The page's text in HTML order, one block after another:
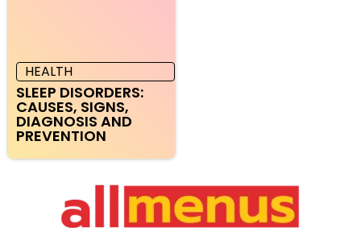
HEALTH
SLEEP DISORDERS:
CAUSES, SIGNS,
DIAGNOSIS AND
PREVENTION